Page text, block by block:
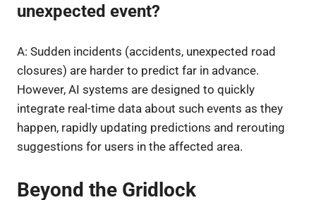
unexpected event?
A: Sudden incidents (accidents, unexpected road
closures) are harder to predict far in advance.
However, AI systems are designed to quickly
integrate real-time data about such events as they
happen, rapidly updating predictions and rerouting
suggestions for users in the affected area.
Beyond the Gridlock